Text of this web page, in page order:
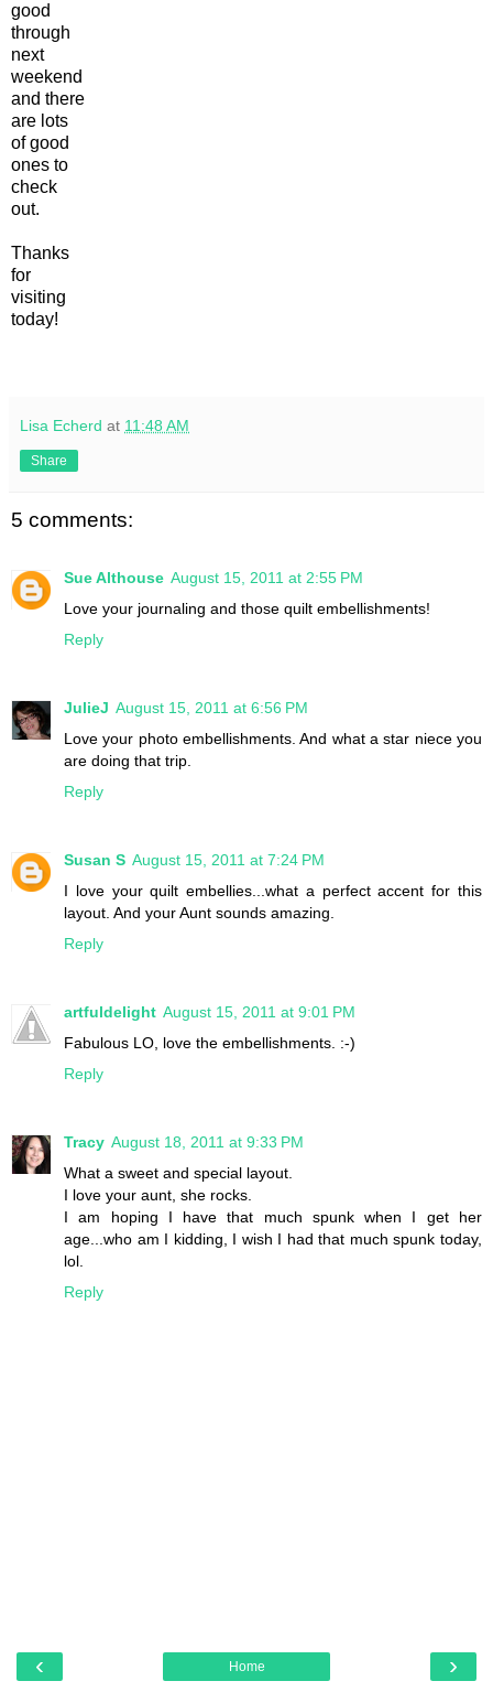
good
through
next
weekend
and there
are lots
of good
ones to
check
out.
Thanks
for
visiting
today!
Lisa Echerd at 11:48 AM
Share
5 comments:
Sue Althouse August 15, 2011 at 2:55 PM
Love your journaling and those quilt embellishments!
Reply
JulieJ August 15, 2011 at 6:56 PM
Love your photo embellishments. And what a star niece you
are doing that trip.
Reply
Susan S August 15, 2011 at 7:24 PM
I love your quilt embellies...what a perfect accent for this
layout. And your Aunt sounds amazing.
Reply
artfuldelight August 15, 2011 at 9:01 PM
Fabulous LO, love the embellishments. :-)
Reply
Tracy August 18, 2011 at 9:33 PM
What a sweet and special layout.
I love your aunt, she rocks.
I am hoping I have that much spunk when I get her
age...who am I kidding, I wish I had that much spunk today,
lol.
Reply
‹ ›
Home